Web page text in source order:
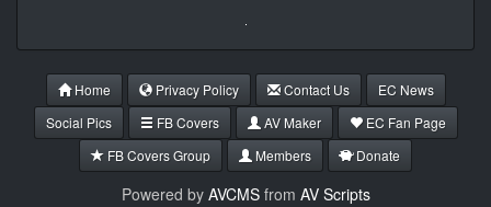
Home Privacy Policy Contact Us
EC News
Social Pics
FB Covers AV Maker
EC Fan Page
FB Covers Group
Members Donate
Powered by AVCMSfrom AV Scripts